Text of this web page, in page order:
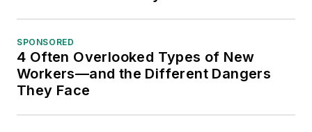
SPONSORED
4 Often Overlooked Types of New
Workers—and the Different Dangers
They Face